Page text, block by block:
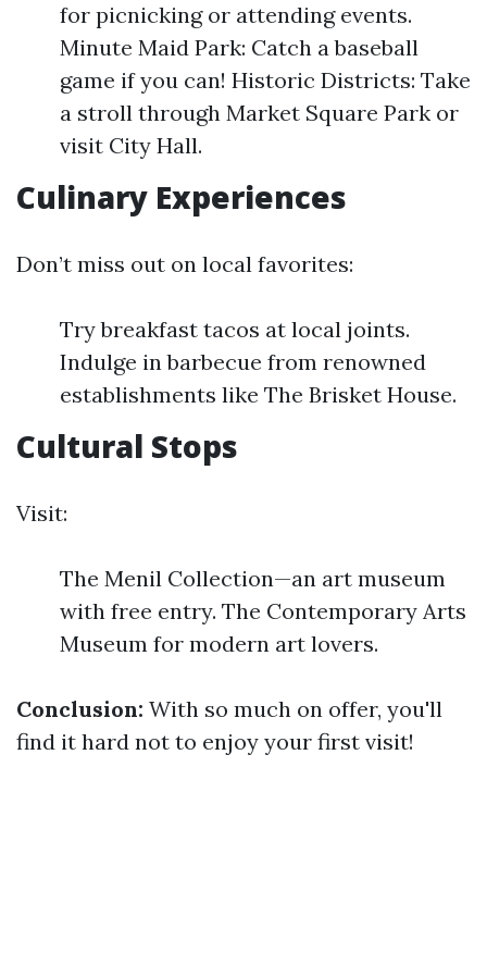
for picnicking or attending events.
Minute Maid Park: Catch a baseball
game if you can! Historic Districts: Take
a stroll through Market Square Park or
visit City Hall.
Culinary Experiences
Don’t miss out on local favorites:
Try breakfast tacos at local joints.
Indulge in barbecue from renowned
establishments like The Brisket House.
Cultural Stops
Visit:
The Menil Collection—an art museum
with free entry. The Contemporary Arts
Museum for modern art lovers.
Conclusion: With so much on offer, you'll
find it hard not to enjoy your first visit!